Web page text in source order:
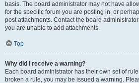
basis. The board administrator may not have
for the specific forum you are posting in, or
post attachments. Contact the board
you are unable to add attachments.
Top
Why did I receive a warning?
Each board administrator has their own set of
broken a rule, you may be issued a warning.